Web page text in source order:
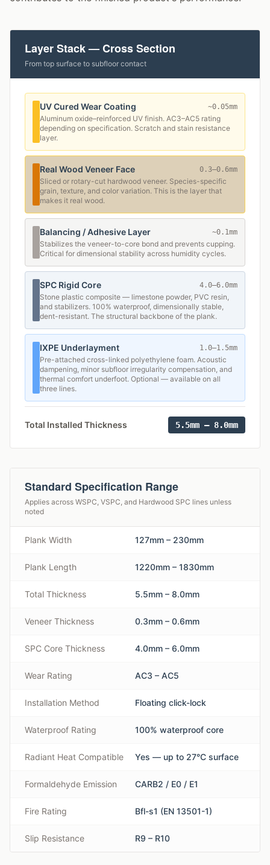
Layer Stack — Cross Section
From top surface to subfloor contact
UV Cured Wear Coating ~0.05mm
Aluminum oxide–reinforced UV finish. AC3–AC5 rating
depending on specification. Scratch and stain resistance
layer.
Real Wood Veneer Face 0.3–0.6mm
Sliced or rotary-cut hardwood veneer. Species-specific
grain, texture, and color variation. This is the layer that
makes it real wood.
Balancing / Adhesive Layer ~0.1mm
Stabilizes the veneer-to-core bond and prevents cupping.
Critical for dimensional stability across humidity cycles.
SPC Rigid Core 4.0–6.0mm
Stone plastic composite — limestone powder, PVC resin,
and stabilizers. 100% waterproof, dimensionally stable,
dent-resistant. The structural backbone of the plank.
IXPE Underlayment 1.0–1.5mm
Pre-attached cross-linked polyethylene foam. Acoustic
dampening, minor subfloor irregularity compensation, and
thermal comfort underfoot. Optional — available on all
three lines.
Total Installed Thickness 5.5mm – 8.0mm
Standard Specification Range
Applies across WSPC, VSPC, and Hardwood SPC lines unless
noted
Plank Width 127mm – 230mm
Plank Length 1220mm – 1830mm
Total Thickness 5.5mm – 8.0mm
Veneer Thickness 0.3mm – 0.6mm
SPC Core Thickness 4.0mm – 6.0mm
Wear Rating AC3 – AC5
Installation Method Floating click-lock
Waterproof Rating 100% waterproof core
Radiant Heat Compatible Yes — up to 27°C surface
Formaldehyde Emission CARB2 / E0 / E1
Fire Rating Bfl-s1 (EN 13501-1)
Slip Resistance R9 – R10